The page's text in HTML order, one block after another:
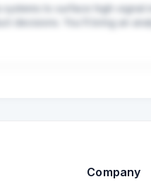
to surface high-
decisions. You'll bring an
Company